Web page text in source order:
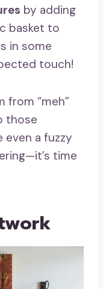
by adding
basket to
in some
touch!
from “meh”
those
even a fuzzy
time